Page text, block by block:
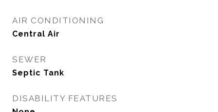
AIR CONDITIONING
Central Air
SEWER
Septic Tank
DISABILITY FEATURES